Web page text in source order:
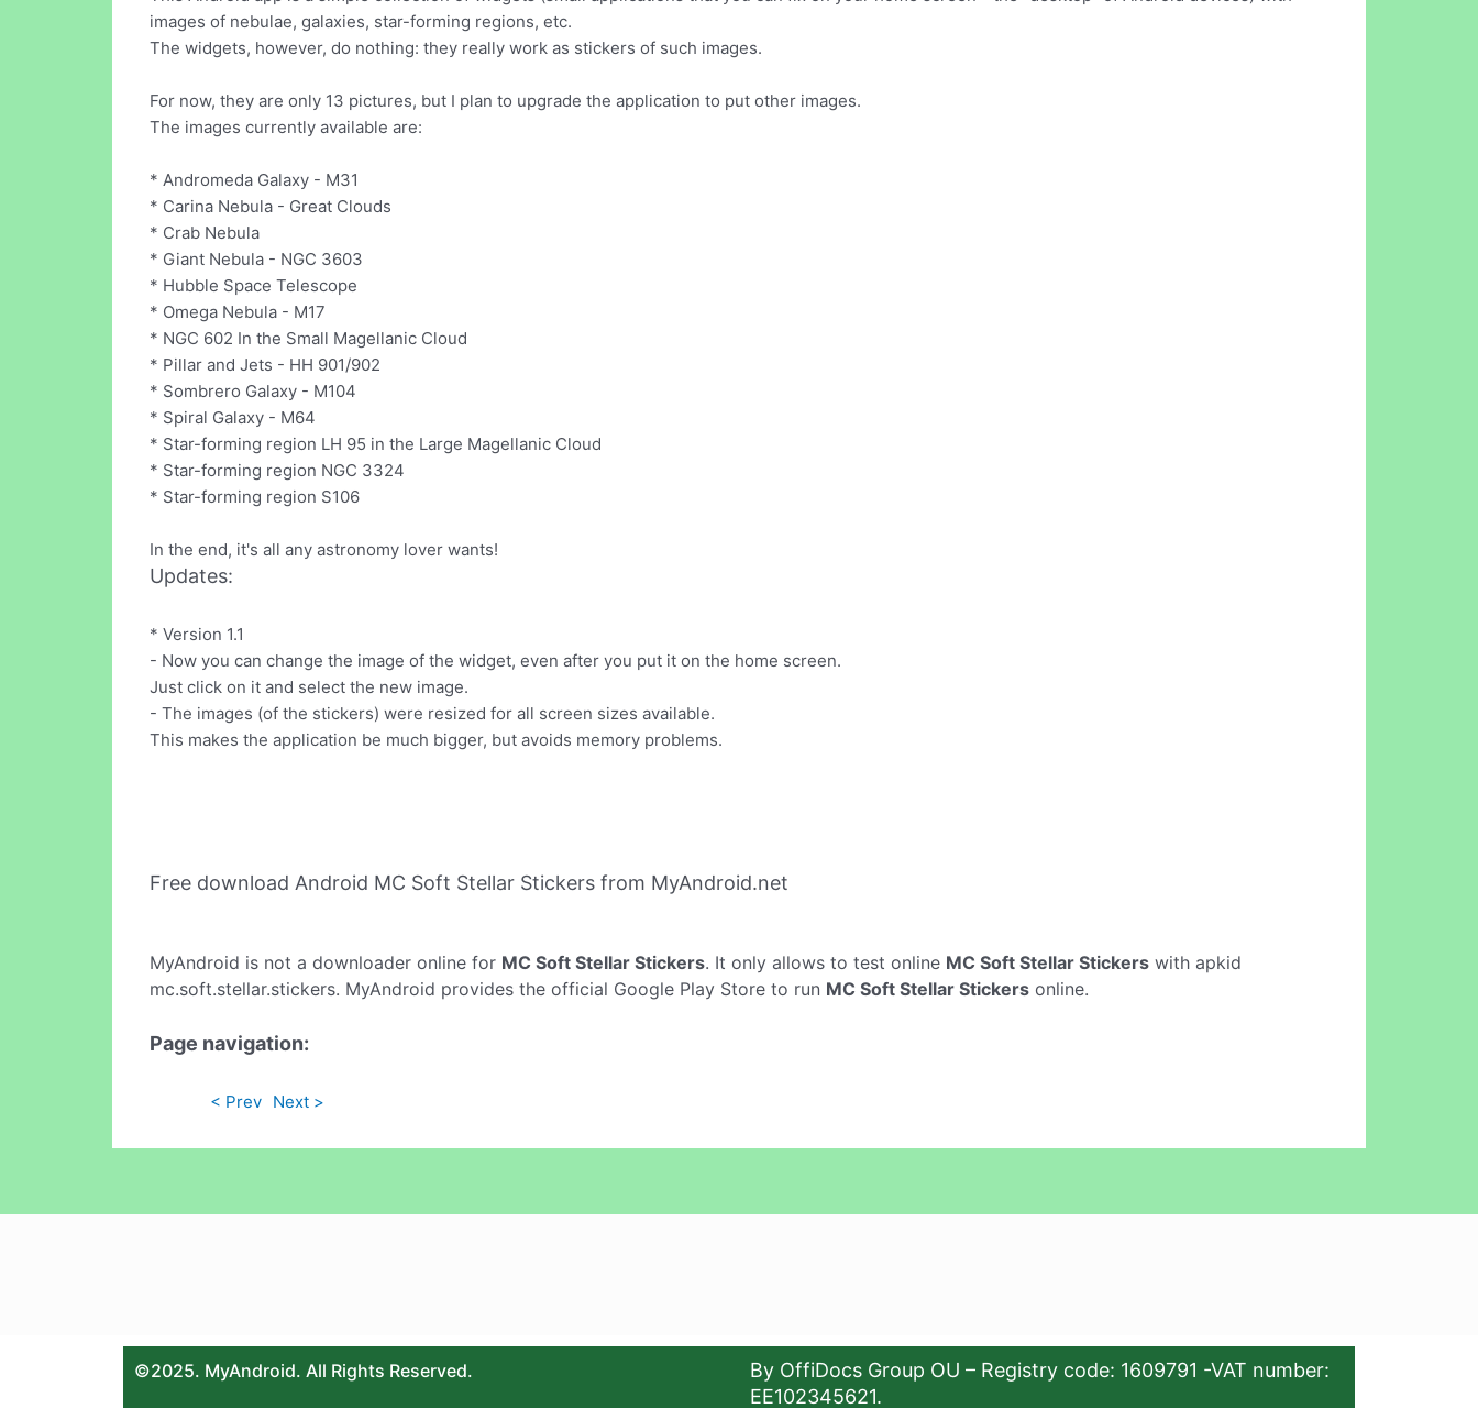
images of nebulae, galaxies, star-forming regions, etc.
The widgets, however, do nothing: they really work as stickers of such images.
For now, they are only 13 pictures, but I plan to upgrade the application to put other images.
The images currently available are:
* Andromeda Galaxy - M31
* Carina Nebula - Great Clouds
* Crab Nebula
* Giant Nebula - NGC 3603
* Hubble Space Telescope
* Omega Nebula - M17
* NGC 602 In the Small Magellanic Cloud
* Pillar and Jets - HH 901/902
* Sombrero Galaxy - M104
* Spiral Galaxy - M64
* Star-forming region LH 95 in the Large Magellanic Cloud
* Star-forming region NGC 3324
* Star-forming region S106
In the end, it's all any astronomy lover wants!
Updates:
* Version 1.1
- Now you can change the image of the widget, even after you put it on the home screen.
Just click on it and select the new image.
- The images (of the stickers) were resized for all screen sizes available.
This makes the application be much bigger, but avoids memory problems.
Free download Android MC Soft Stellar Stickers from MyAndroid.net
MyAndroid is not a downloader online for MC Soft Stellar Stickers. It only allows to test online MC Soft Stellar Stickers with apkid
mc.soft.stellar.stickers. MyAndroid provides the official Google Play Store to run MC Soft Stellar Stickers online.
Page navigation:
< Prev Next >
©2025. MyAndroid. All Rights Reserved.
By OffiDocs Group OU – Registry code: 1609791 -VAT number:
EE102345621.